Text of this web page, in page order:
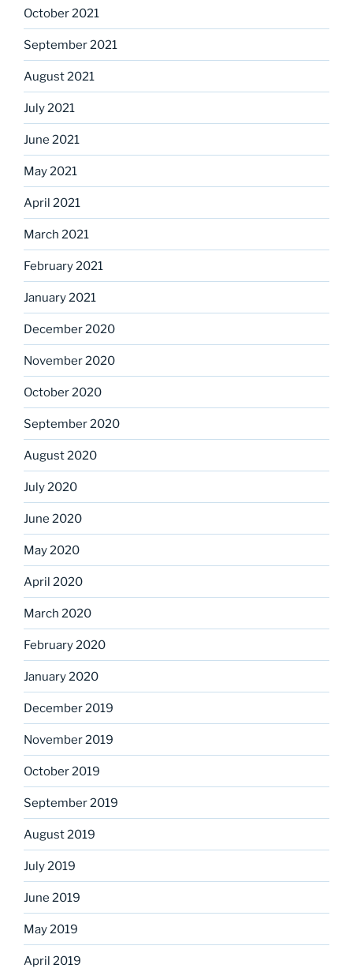
October 2021
September 2021
August 2021
July 2021
June 2021
May 2021
April 2021
March 2021
February 2021
January 2021
December 2020
November 2020
October 2020
September 2020
August 2020
July 2020
June 2020
May 2020
April 2020
March 2020
February 2020
January 2020
December 2019
November 2019
October 2019
September 2019
August 2019
July 2019
June 2019
May 2019
April 2019